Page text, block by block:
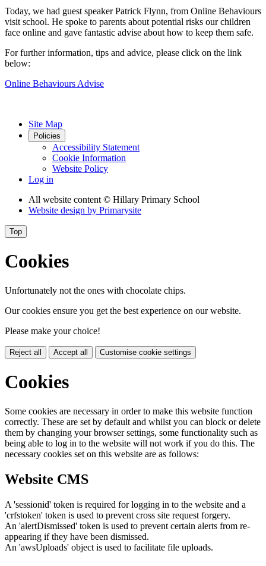
Today, we had guest speaker Patrick Flynn, from Online Behaviours
visit school. He spoke to parents about potential risks our children
face online and gave fantastic advise about how to keep them safe.
For further information, tips and advice, please click on the link
below:
Online Behaviours Advise
Site Map
Policies
Accessibility Statement
Cookie Information
Website Policy
Log in
All website content © Hillary Primary School
Website design by Primarysite
Top
Cookies
Unfortunately not the ones with chocolate chips.
Our cookies ensure you get the best experience on our website.
Please make your choice!
Reject all Accept all Customise cookie settings
Cookies
Some cookies are necessary in order to make this website function
correctly. These are set by default and whilst you can block or delete
them by changing your browser settings, some functionality such as
being able to log in to the website will not work if you do this. The
necessary cookies set on this website are as follows:
Website CMS
A 'sessionid' token is required for logging in to the website and a
'crfstoken' token is used to prevent cross site request forgery.
An 'alertDismissed' token is used to prevent certain alerts from re-
appearing if they have been dismissed.
An 'awsUploads' object is used to facilitate file uploads.